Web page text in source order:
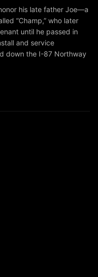
his late father Joe—a
“Champ,” who later
until he passed in
and service
down the I-87 Northway